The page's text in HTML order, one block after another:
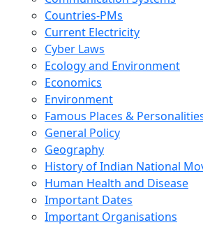
Countries-PMs
Current Electricity
Cyber Laws
Ecology and Environment
Economics
Environment
Famous Places &
General Policy
Geography
History of Indian National
Human Health and Disease
Important Dates
Important Organisations